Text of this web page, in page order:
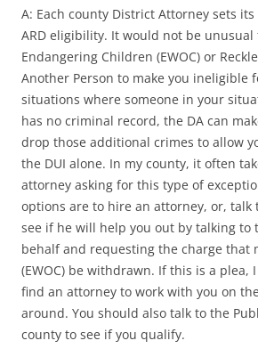
A: Each county District Attorney sets
ARD eligibility. It would not be unusual
Endangering Children (EWOC) or
Another Person to make you ineligible
situations where someone in your
has no criminal record, the DA can
drop those additional crimes to allow
the DUI alone. In my county, it often
attorney asking for this type of
options are to hire an attorney, or, talk
see if he will help you out by talking to
behalf and requesting the charge that
(EWOC) be withdrawn. If this is a plea,
find an attorney to work with you on
around. You should also talk to the
county to see if you qualify.